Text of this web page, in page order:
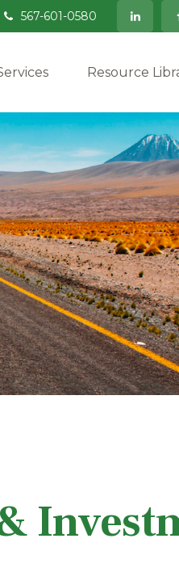
567-601-0580
Resource